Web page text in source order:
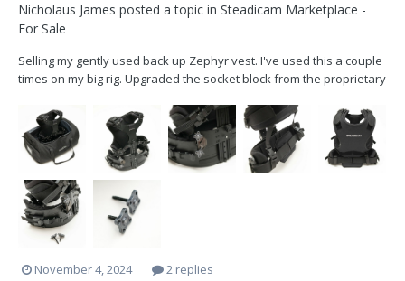
Nicholaus James posted a topic in Steadicam Marketplace -
For Sale
Selling my gently used back up Zephyr vest. I've used this a couple
times on my big rig. Upgraded the socket block from the proprietary
the old zephyr block. Comes with the bag I purchased extra and put
extra straps on the bac...
November 4, 2024 2 replies